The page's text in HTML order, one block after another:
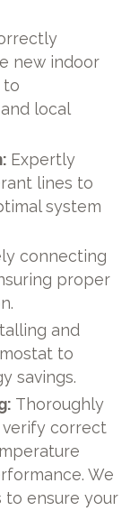
new indoor
to
local
Expertly
lines to
system
connecting
proper
and
to
savings.
Thoroughly
correct
We
to ensure your